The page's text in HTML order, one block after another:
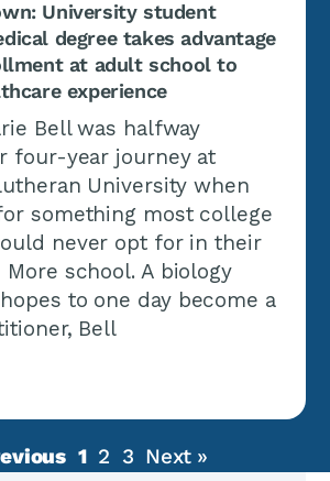
University student
degree takes advantage
at adult school to
experience
Bell was halfway
four-year journey at
University when
something most college
never opt for in their
school. A biology
to one day become a
Bell
1 2 3 Next »